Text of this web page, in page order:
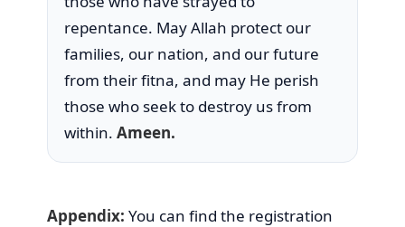
repentance. May Allah protect our
families, our nation, and our future
from their fitna, and may He perish
those who seek to destroy us from
within. Ameen.
Appendix: You can find the registration